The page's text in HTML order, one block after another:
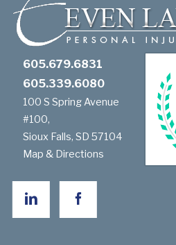
605.679.6831
605.339.6080
100 S Spring Avenue
#100,
Sioux Falls,SD57104
Map & Directions